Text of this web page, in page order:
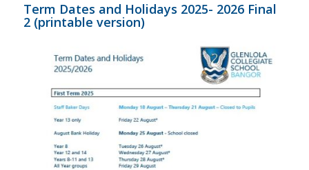
Term Dates and Holidays 2025- 2026 Final
2(printable version)